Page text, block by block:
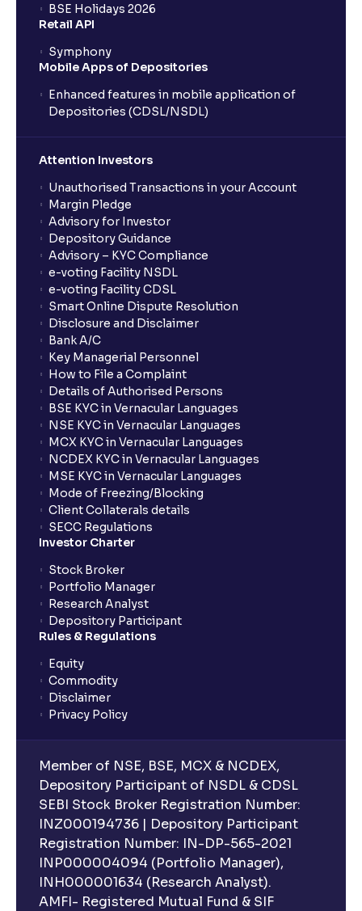
BSE Holidays 2026
Retail API
Symphony
Mobile Apps of Depositories
Enhanced features in mobile application of
Depositories (CDSL/NSDL)
Attention Investors
Unauthorised Transactions in your Account
Margin Pledge
Advisory for Investor
Depository Guidance
Advisory – KYC Compliance
e-voting Facility NSDL
e-voting Facility CDSL
Smart Online Dispute Resolution
Disclosure and Disclaimer
Bank A/C
Key Managerial Personnel
How to File a Complaint
Details of Authorised Persons
BSE KYC in Vernacular Languages
NSE KYC in Vernacular Languages
MCX KYC in Vernacular Languages
NCDEX KYC in Vernacular Languages
MSE KYC in Vernacular Languages
Mode of Freezing/Blocking
Client Collaterals details
SECC Regulations
Investor Charter
Stock Broker
Portfolio Manager
Research Analyst
Depository Participant
Rules & Regulations
Equity
Commodity
Disclaimer
Privacy Policy
Member of NSE, BSE, MCX & NCDEX,
Depository Participant of NSDL & CDSL
SEBI Stock Broker Registration Number:
INZ000194736 | Depository Participant
Registration Number: IN-DP-565-2021
INP000004094 (Portfolio Manager),
INH000001634 (Research Analyst).
AMFI- Registered Mutual Fund & SIF